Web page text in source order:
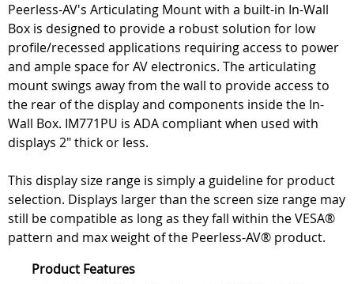
Peerless-AV's Articulating Mount with a built-in In-Wall
Box is designed to provide a robust solution for low
profile/recessed applications requiring access to power
and ample space for AV electronics. The articulating
mount swings away from the wall to provide access to
the rear of the display and components inside the In-
Wall Box. IM771PU is ADA compliant when used with
displays 2" thick or less.
This display size range is simply a guideline for product
selection. Displays larger than the screen size range may
still be compatible as long as they fall within the VESA®
pattern and max weight of the Peerless-AV® product.
Product Features